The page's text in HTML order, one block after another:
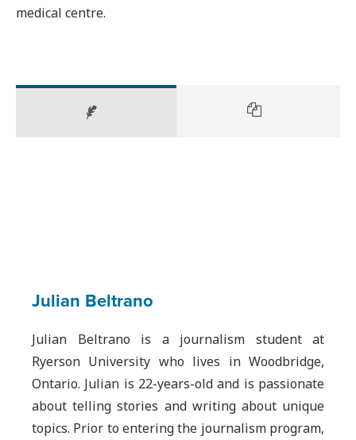
medical centre.
Julian Beltrano
Julian Beltrano is a journalism student at
Ryerson University who lives in Woodbridge,
Ontario. Julian is 22-years-old and is passionate
about telling stories and writing about unique
topics. Prior to entering the journalism program,